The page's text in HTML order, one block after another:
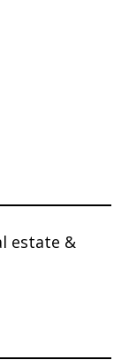
estate &